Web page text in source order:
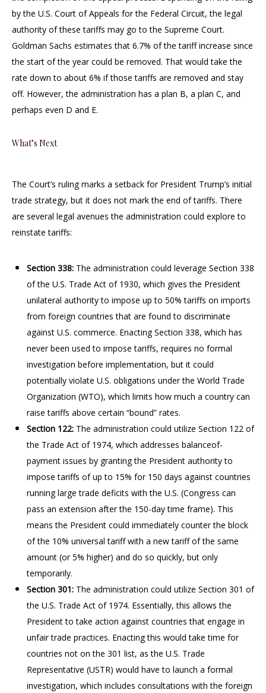
by the U.S. Court of Appeals for the Federal Circuit, the legal
authority of these tariffs may go to the Supreme Court.
Goldman Sachs estimates that 6.7% of the tariff increase since
the start of the year could be removed. That would take the
rate down to about 6% if those tariffs are removed and stay
off. However, the administration has a plan B, a plan C, and
perhaps even D and E.
What’s Next
The Court’s ruling marks a setback for President Trump’s initial
trade strategy, but it does not mark the end of tariffs. There
are several legal avenues the administration could explore to
reinstate tariffs:
Section 338: The administration could leverage Section 338
of the U.S. Trade Act of 1930, which gives the President
unilateral authority to impose up to 50% tariffs on imports
from foreign countries that are found to discriminate
against U.S. commerce. Enacting Section 338, which has
never been used to impose tariffs, requires no formal
investigation before implementation, but it could
potentially violate U.S. obligations under the World Trade
Organization (WTO), which limits how much a country can
raise tariffs above certain “bound” rates.
Section 122: The administration could utilize Section 122 of
the Trade Act of 1974, which addresses balanceof-
payment issues by granting the President authority to
impose tariffs of up to 15% for 150 days against countries
running large trade deficits with the U.S. (Congress can
pass an extension after the 150-day time frame). This
means the President could immediately counter the block
of the 10% universal tariff with a new tariff of the same
amount (or 5% higher) and do so quickly, but only
temporarily.
Section 301: The administration could utilize Section 301 of
the U.S. Trade Act of 1974. Essentially, this allows the
President to take action against countries that engage in
unfair trade practices. Enacting this would take time for
countries not on the 301 list, as the U.S. Trade
Representative (USTR) would have to launch a formal
investigation, which includes consultations with the foreign